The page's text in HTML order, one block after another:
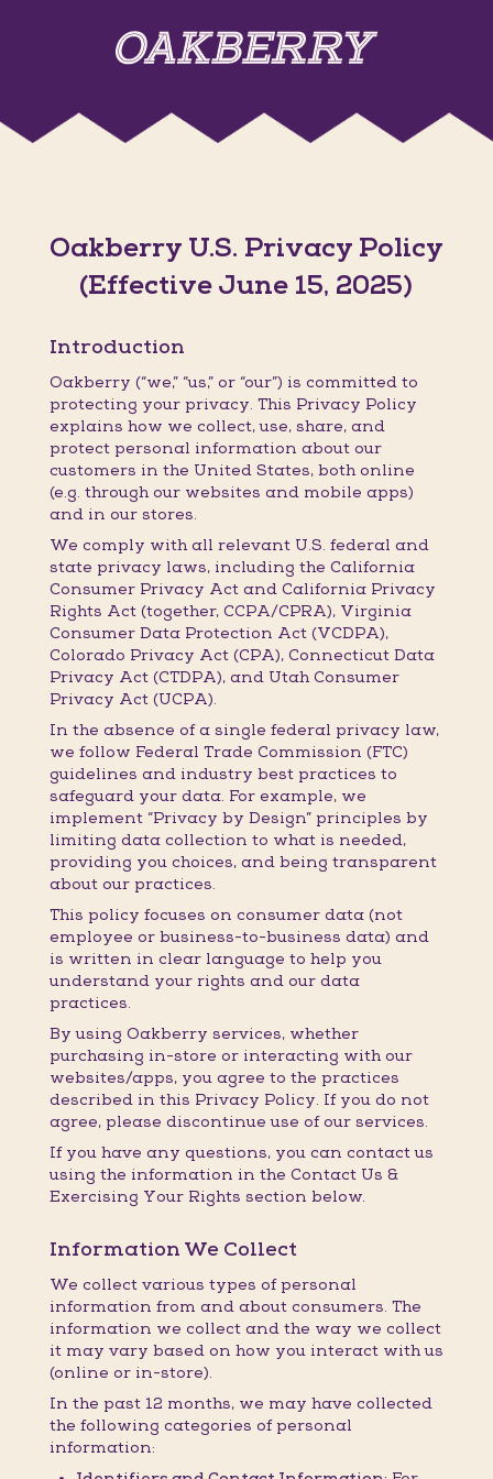
Oakberry U.S. Privacy Policy
(Effective June 15, 2025)
Introduction
Oakberry (“we,” “us,” or “our”) is committed to
protecting your privacy. This Privacy Policy
explains how we collect, use, share, and
protect personal information about our
customers in the United States, both online
(e.g. through our websites and mobile apps)
and in our stores.
We comply with all relevant U.S. federal and
state privacy laws, including the California
Consumer Privacy Act and California Privacy
Rights Act (together, CCPA/CPRA), Virginia
Consumer Data Protection Act (VCDPA),
Colorado Privacy Act (CPA), Connecticut Data
Privacy Act (CTDPA), and Utah Consumer
Privacy Act (UCPA).
In the absence of a single federal privacy law,
we follow Federal Trade Commission (FTC)
guidelines and industry best practices to
safeguard your data. For example, we
implement “Privacy by Design” principles by
limiting data collection to what is needed,
providing you choices, and being transparent
about our practices.
This policy focuses on consumer data (not
employee or business-to-business data) and
is written in clear language to help you
understand your rights and our data
practices.
By using Oakberry services, whether
purchasing in-store or interacting with our
websites/apps, you agree to the practices
described in this Privacy Policy. If you do not
agree, please discontinue use of our services.
If you have any questions, you can contact us
using the information in the Contact Us &
Exercising Your Rights section below.
Information We Collect
We collect various types of personal
information from and about consumers. The
information we collect and the way we collect
it may vary based on how you interact with us
(online or in-store).
In the past 12 months, we may have collected
the following categories of personal
information: